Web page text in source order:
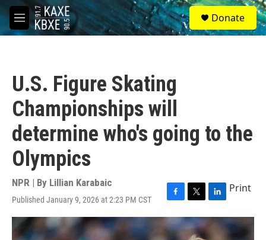
Skip to main content
M
e
S
e
a
Donate
U.S. Figure Skating
Championships will
determine who's going to the
Olympics
NPR | By Lillian Karabaic
Published January 9, 2026 at 2:23 PM CST
F
a
c
e
T
w
i
t
L
i
n
Print